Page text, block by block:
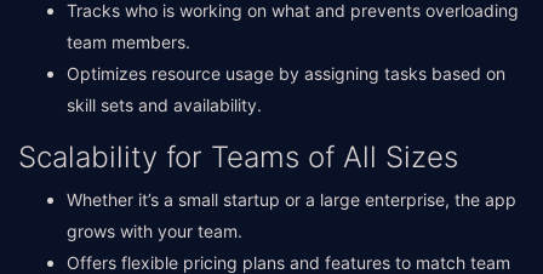
Tracks who is working on what and prevents overloading
team members.
Optimizes resource usage by assigning tasks based on
skill sets and availability.
Scalability for Teams of All Sizes
Whether it’s a small startup or a large enterprise, the app
grows with your team.
Offers flexible pricing plans and features to match team